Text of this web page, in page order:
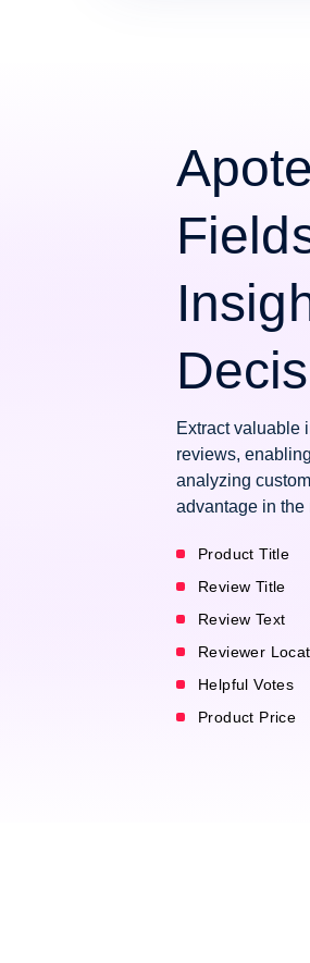
Extract valuable
reviews,
analyzing
advantage in the
Product Title
Review Title
Review Text
Reviewer
Helpful Votes
Product Price